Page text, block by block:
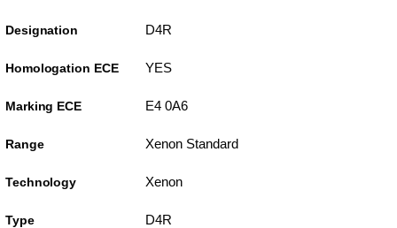
Designation D4R
Homologation ECE YES
Marking ECE E4 0A6
Range Xenon Standard
Technology Xenon
Type D4R